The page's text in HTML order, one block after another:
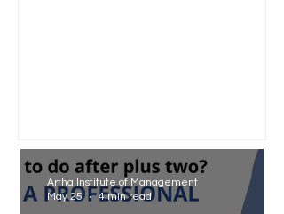
Artha Institute of Management
May 25
4 min read